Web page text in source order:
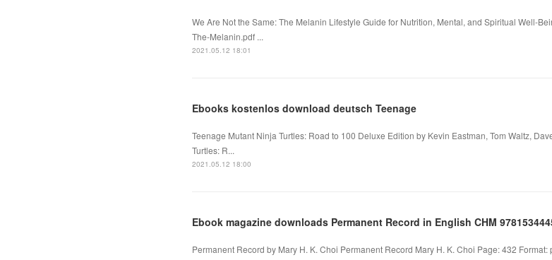
We Are Not the Same: The Melanin Lifestyle Guide for Nutrition, Mental, and Spiritual Well-
The-Melanin.pdf ...
2021.05.12 18:01
Ebooks kostenlos download deutsch Teenage
Teenage Mutant Ninja Turtles: Road to 100 Deluxe Edition by Kevin Eastman, Tom Waltz,
Turtles: R...
2021.05.12 18:00
Ebook magazine downloads Permanent Record in English CHM
Permanent Record by Mary H. K. Choi Permanent Record Mary H. K. Choi Page: 432